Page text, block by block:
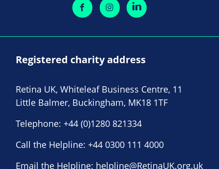
Registered charity address
Retina UK, Whiteleaf Business Centre, 11
Little Balmer, Buckingham, MK18 1TF
Telephone: +44 (0)1280 821334
Call the Helpline: +44 0300 111 4000
Email the Helpline: helpline@RetinaUK.org.uk